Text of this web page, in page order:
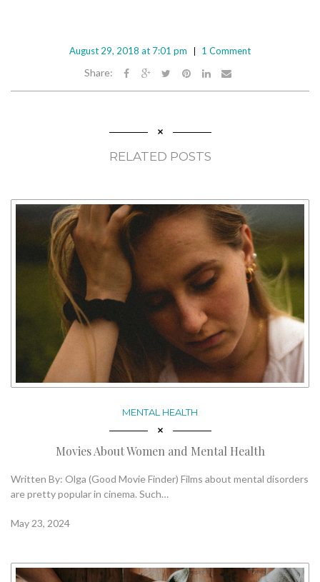
August 29, 2018 at 7:01 pm 1 Comment
Share:
RELATED POSTS
MENTAL HEALTH
Movies About Women and Mental Health
Written By: Olga (Good Movie Finder) Films about mental disorders
are pretty popular in cinema. Such…
May 23, 2024